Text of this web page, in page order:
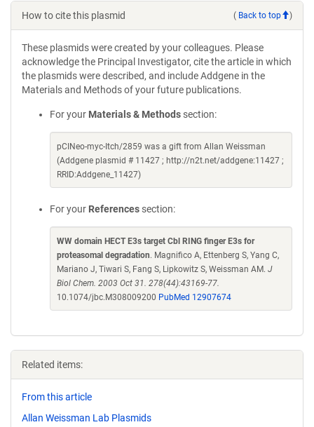
How to cite this plasmid ( Back to top )
These plasmids were created by your colleagues. Please
acknowledge the Principal Investigator, cite the article in which
the plasmids were described, and include Addgene in the
Materials and Methods of your future publications.
For your Materials & Methods section:
pCINeo-myc-Itch/2859 was a gift from Allan Weissman
(Addgene plasmid # 11427 ; http://n2t.net/addgene:11427 ;
RRID:Addgene_11427)
For your References section:
WW domain HECT E3s target Cbl RING finger E3s for
proteasomal degradation. Magnifico A, Ettenberg S, Yang C,
Mariano J, Tiwari S, Fang S, Lipkowitz S, Weissman AM. J
Biol Chem. 2003 Oct 31. 278(44):43169-77.
10.1074/jbc.M308009200 PubMed 12907674
Related items:
From this article
Allan Weissman Lab Plasmids